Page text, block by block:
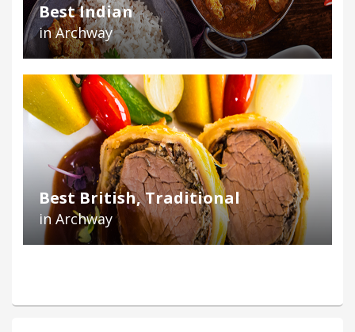
Best Indian
in Archway
Best British, Traditional
in Archway